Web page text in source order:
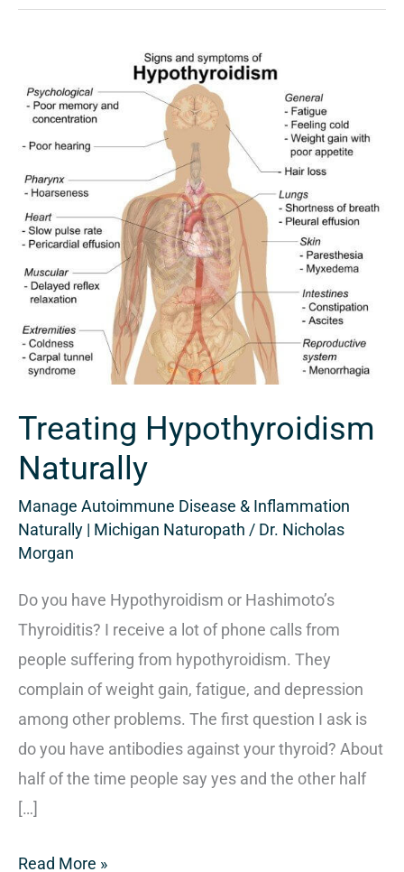
Treating Hypothyroidism
Naturally
Manage Autoimmune Disease & Inflammation
Naturally | Michigan Naturopath / Dr. Nicholas
Morgan
Do you have Hypothyroidism or Hashimoto’s
Thyroiditis? I receive a lot of phone calls from
people suffering from hypothyroidism. They
complain of weight gain, fatigue, and depression
among other problems. The first question I ask is
do you have antibodies against your thyroid? About
half of the time people say yes and the other half
[…]
Hypothyroidism
Naturally
Read More »